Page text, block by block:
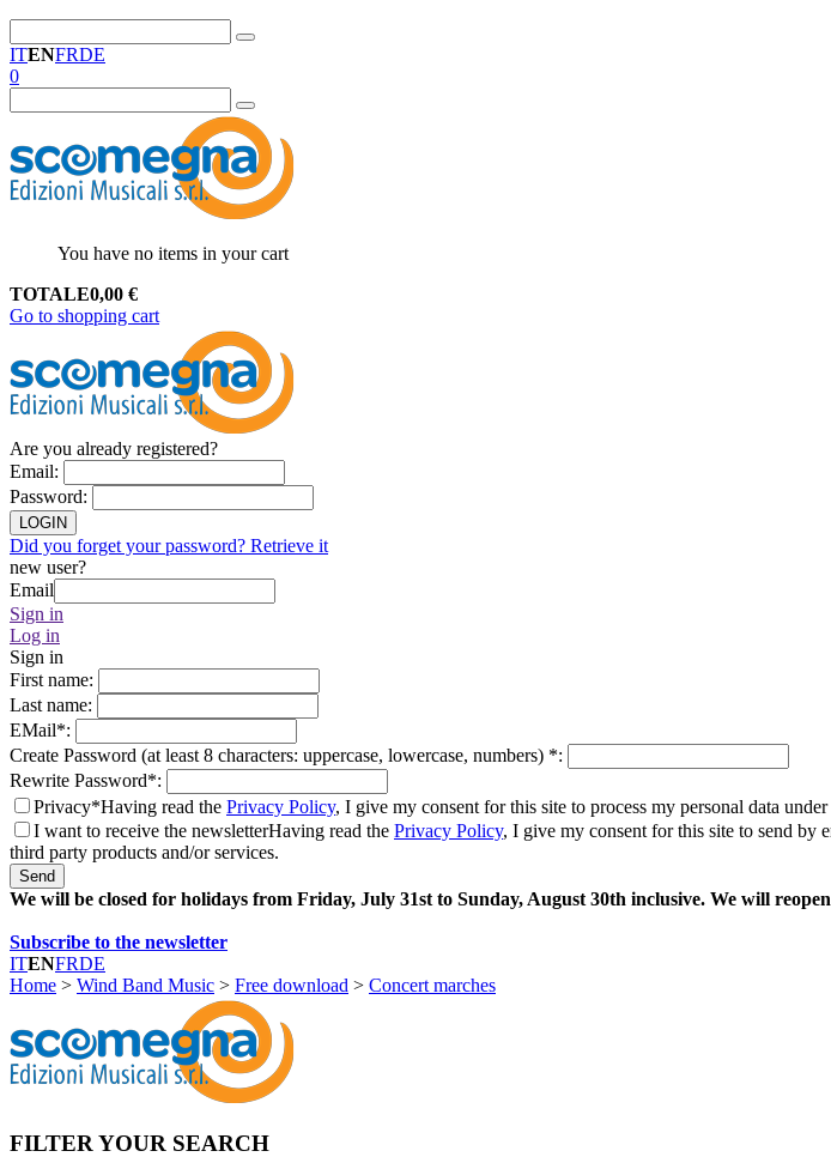
ITENFRDE
0
You have no items in your cart
TOTALE0,00 €
Go to shopping cart
Are you already registered?
Email:
Password:
LOGIN
Did you forget your password? Retrieve it
new user?
Email
Sign in
Log in
Sign in
First name:
Last name:
EMail*:
Create Password (at least 8 characters: uppercase, lowercase, numbers) *:
Rewrite Password*:
Privacy*Having read the Privacy Policy, I give my consent for this site to process my personal data
I want to receive the newsletterHaving read the Privacy Policy, I give my consent for this site to send by
third party products and/or services.
Send
We will be closed for holidays from Friday, July 31st to Sunday, August 30th inclusive. We will
Subscribe to the newsletter
ITENFRDE
Home > Wind Band Music > Free download > Concert marches
FILTER YOUR SEARCH